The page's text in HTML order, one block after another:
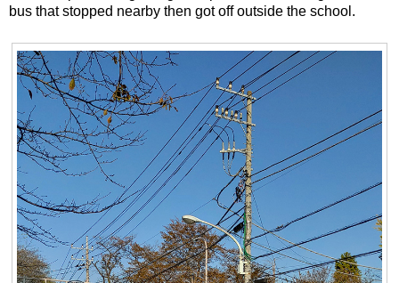
bus that stopped nearby then got off outside the school.